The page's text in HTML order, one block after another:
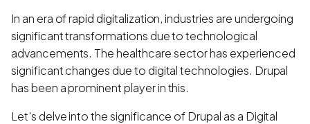
In an era of rapid digitalization, industries are undergoing
significant transformations due to technological
advancements. The healthcare sector has experienced
significant changes due to digital technologies. Drupal
has been a prominent player in this.
Let's delve into the significance of Drupal as a Digital